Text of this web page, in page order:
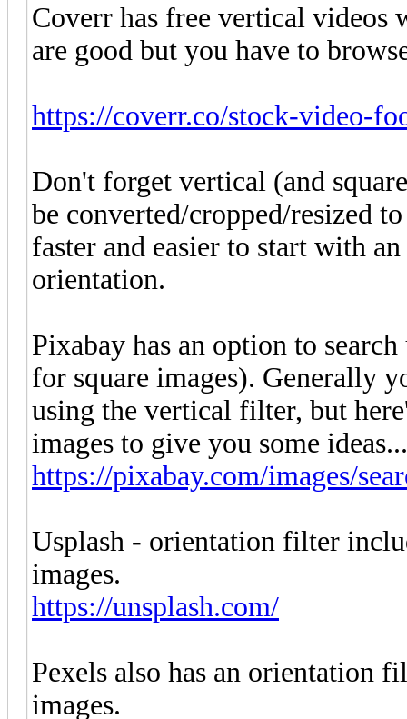
Coverr has free vertical videos
are good but you have to
https://coverr.co/stock-video-
Don't forget vertical (and
be converted/cropped/resized
faster and easier to start with
orientation.
Pixabay has an option to
for square images). Generally
using the vertical filter, but
images to give you some
https://pixabay.com/images/
Usplash - orientation filter
images.
https://unsplash.com/
Pexels also has an orientation
images.